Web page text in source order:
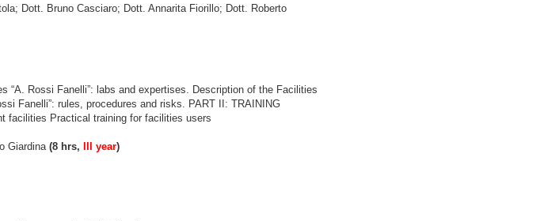
Dott. Bruno Casciaro; Dott. Annarita Fiorillo; Dott. Roberto
“A. Rossi Fanelli”: labs and expertises. Description of the Facilities
Fanelli”: rules, procedures and risks. PART II: TRAINING
facilities Practical training for facilities users
Giardina(8 hrs, III year)